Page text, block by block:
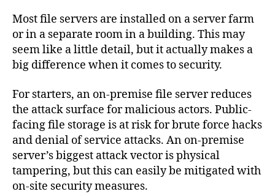
Most file servers are installed on a server farm
or in a separate room in a building. This may
seem like a little detail, but it actually makes a
big difference when it comes to security.
For starters, an on-premise file server reduces
the attack surface for malicious actors. Public-
facing file storage is at risk for brute force hacks
and denial of service attacks. An on-premise
server’s biggest attack vector is physical
tampering, but this can easily be mitigated with
on-site security measures.